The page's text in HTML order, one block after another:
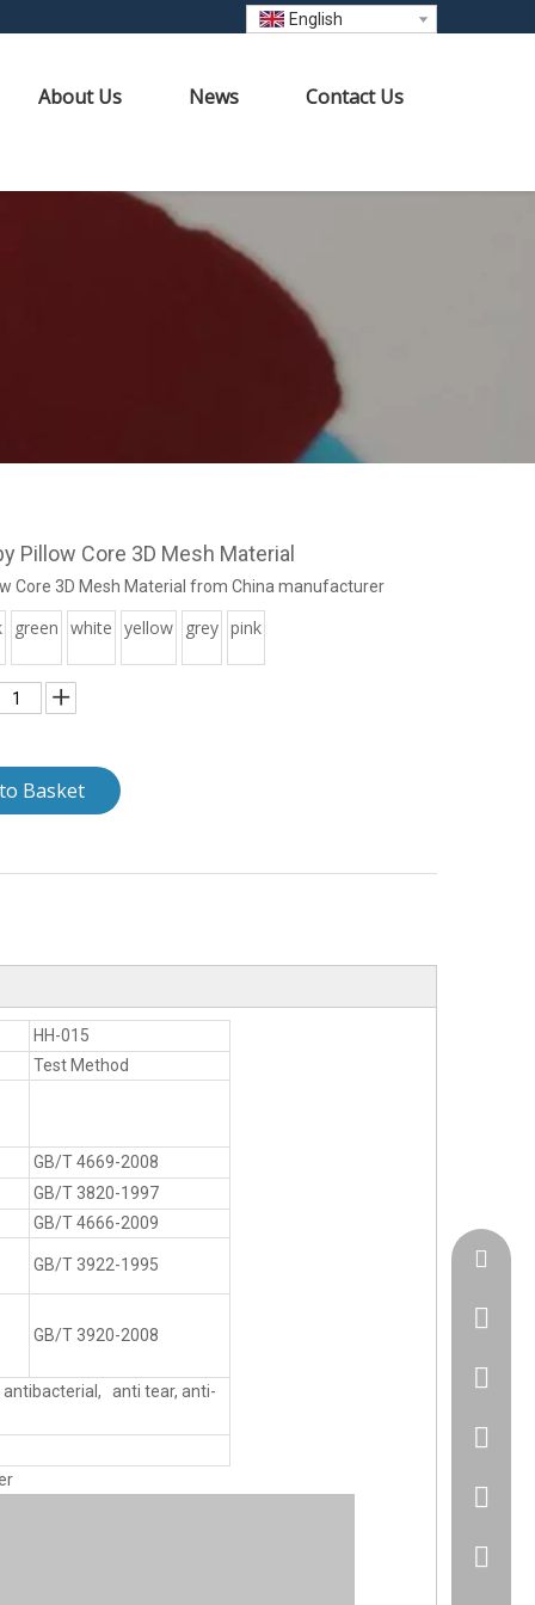
English
About Us News Contact Us
Pillow Core 3D Mesh Material
Core 3D Mesh Material from China manufacturer
green white yellow grey pink
Basket
HH-015
Test Method
GB/T 4669-2008
GB/T 3820-1997
GB/T 4666-2009
GB/T 3922-1995
GB/T 3920-2008
antibacterial, anti tear, anti-